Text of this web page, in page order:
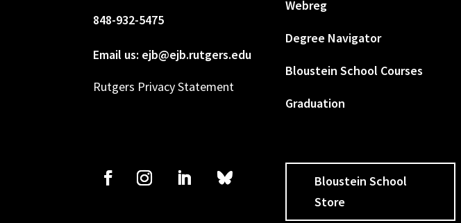
848-932-5475
Email us: ejb@ejb.rutgers.edu
Rutgers Privacy Statement
Webreg
Degree Navigator
Bloustein School Courses
Graduation
Bloustein School
Store